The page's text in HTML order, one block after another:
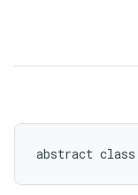
abstract class